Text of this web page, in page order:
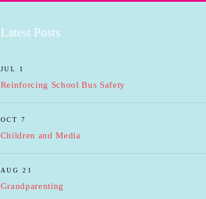
Latest Posts
JUL 1
Reinforcing School Bus Safety
OCT 7
Children and Media
AUG 21
Grandparenting